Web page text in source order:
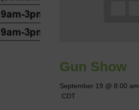
Gun Show
September 19 @ 8:00 am
CDT